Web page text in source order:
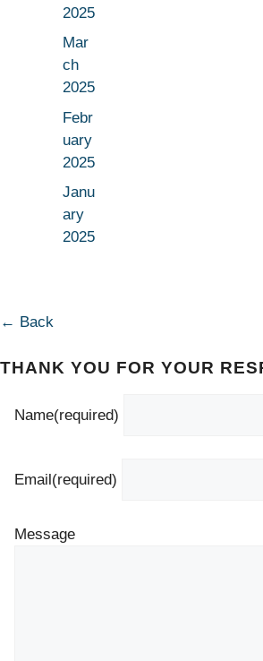
2025
Mar
ch
2025
Febr
uary
2025
Janu
ary
2025
← Back
THANK YOU FOR YOUR
Name(required)
Email(required)
Message